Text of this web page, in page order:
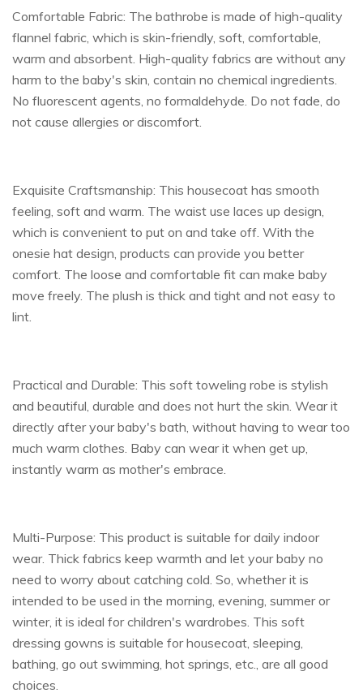
Comfortable Fabric: The bathrobe is made of high-quality
flannel fabric, which is skin-friendly, soft, comfortable,
warm and absorbent. High-quality fabrics are without any
harm to the baby's skin, contain no chemical ingredients.
No fluorescent agents, no formaldehyde. Do not fade, do
not cause allergies or discomfort.
Exquisite Craftsmanship: This housecoat has smooth
feeling, soft and warm. The waist use laces up design,
which is convenient to put on and take off. With the
onesie hat design, products can provide you better
comfort. The loose and comfortable fit can make baby
move freely. The plush is thick and tight and not easy to
lint.
Practical and Durable: This soft toweling robe is stylish
and beautiful, durable and does not hurt the skin. Wear it
directly after your baby's bath, without having to wear too
much warm clothes. Baby can wear it when get up,
instantly warm as mother's embrace.
Multi-Purpose: This product is suitable for daily indoor
wear. Thick fabrics keep warmth and let your baby no
need to worry about catching cold. So, whether it is
intended to be used in the morning, evening, summer or
winter, it is ideal for children's wardrobes. This soft
dressing gowns is suitable for housecoat, sleeping,
bathing, go out swimming, hot springs, etc., are all good
choices.